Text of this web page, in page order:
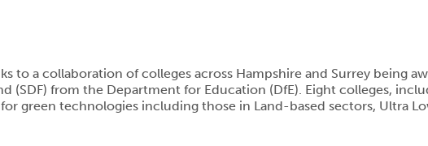
to a collaboration of colleges across Hampshire and Surrey being
(SDF) from the Department for Education (DfE). Eight colleges,
green technologies including those in Land-based sectors, Ultra